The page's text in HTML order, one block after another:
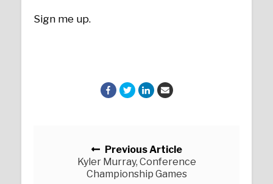
Sign me up.
Previous Article
Kyler Murray, Conference
Championship Games